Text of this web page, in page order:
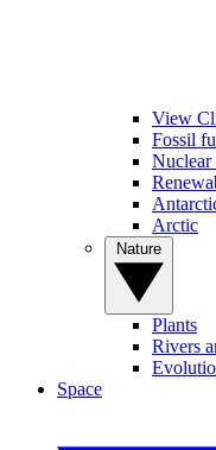
View
Fossil
Nuclear
Arctic
Plants
Rivers
Space